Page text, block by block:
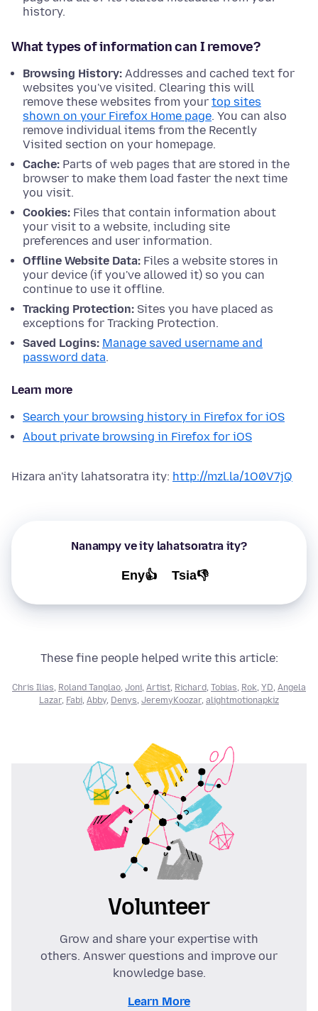
history.
What types of information can I remove?
Browsing History: Addresses and cached text for
websites you've visited. Clearing this will
remove these websites from your top sites
shown on your Firefox Home page. You can also
remove individual items from the Recently
Visited section on your homepage.
Cache: Parts of web pages that are stored in the
browser to make them load faster the next time
you visit.
Cookies: Files that contain information about
your visit to a website, including site
preferences and user information.
Offline Website Data: Files a website stores in
your device (if you've allowed it) so you can
continue to use it offline.
Tracking Protection: Sites you have placed as
exceptions for Tracking Protection.
Saved Logins: Manage saved username and
password data.
Learn more
Search your browsing history in Firefox for iOS
About private browsing in Firefox for iOS
Hizara an'ity lahatsoratra ity: http://mzl.la/1O0V7jQ
Nanampy ve ity lahatsoratra ity?
Eny👍 Tsia👎
These fine people helped write this article:
Chris Ilias, Roland Tanglao, Joni, Artist, Richard, Tobias, Rok, YD, Angela
Lazar, Fabi, Abby, Denys, JeremyKoozar, alightmotionapkiz
Volunteer
Grow and share your expertise with
others. Answer questions and improve our
knowledge base.
Learn More